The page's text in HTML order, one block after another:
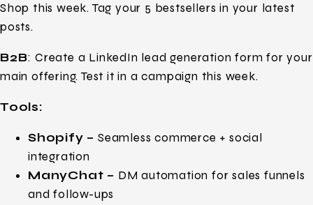
Shop this week. Tag your 5 bestsellers in your latest
posts.
B2B: Create a LinkedIn lead generation form for your
main offering. Test it in a campaign this week.
Tools:
Shopify – Seamless commerce + social
integration
ManyChat – DM automation for sales funnels
and follow-ups